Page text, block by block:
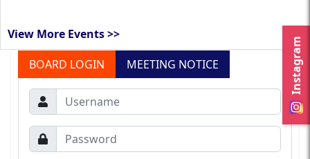
Instagram
View More Events >>
BOARD LOGIN
MEETING NOTICE